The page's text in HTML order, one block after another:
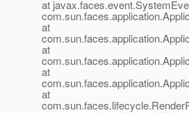
at
at
at
at
at